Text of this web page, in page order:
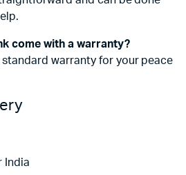
come with a warranty?
standard warranty for your peace
India